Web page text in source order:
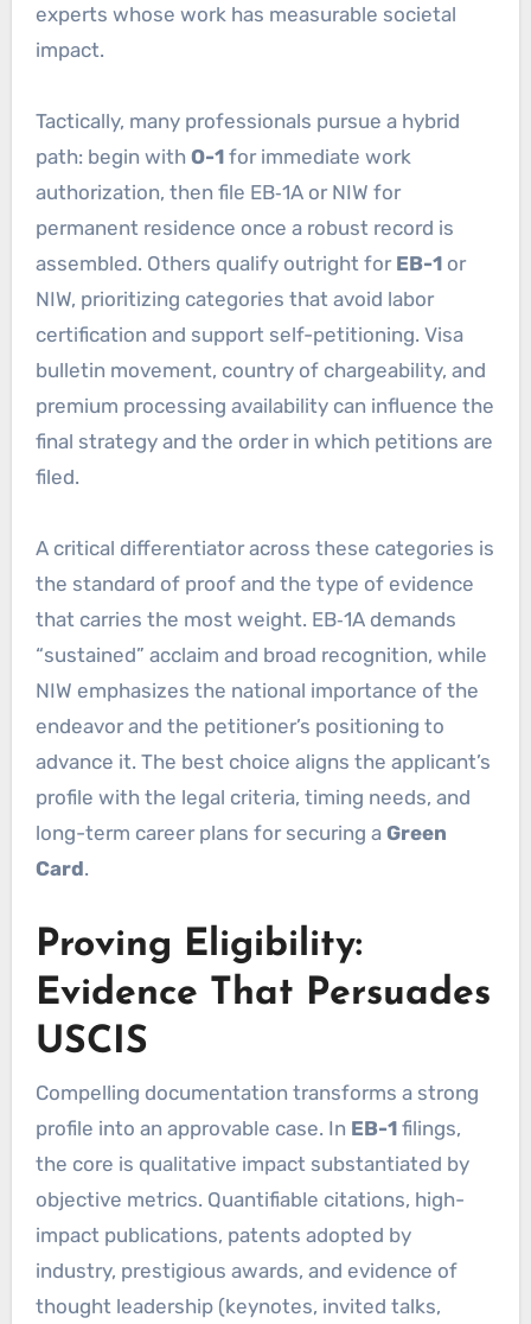
experts whose work has measurable societal
impact.
Tactically, many professionals pursue a hybrid
path: begin with O-1for immediate work
authorization, then file EB‑1A or NIW for
permanent residence once a robust record is
assembled. Others qualify outright for EB-1or
NIW, prioritizing categories that avoid labor
certification and support self-petitioning. Visa
bulletin movement, country of chargeability, and
premium processing availability can influence the
final strategy and the order in which petitions are
filed.
A critical differentiator across these categories is
the standard of proof and the type of evidence
that carries the most weight. EB‑1A demands
“sustained” acclaim and broad recognition, while
NIW emphasizes the national importance of the
endeavor and the petitioner’s positioning to
advance it. The best choice aligns the applicant’s
profile with the legal criteria, timing needs, and
long-term career plans for securing a Green
Card.
Proving Eligibility:
Evidence That Persuades
USCIS
Compelling documentation transforms a strong
profile into an approvable case. In EB-1filings,
the core is qualitative impact substantiated by
objective metrics. Quantifiable citations, high-
impact publications, patents adopted by
industry, prestigious awards, and evidence of
thought leadership (keynotes, invited talks,